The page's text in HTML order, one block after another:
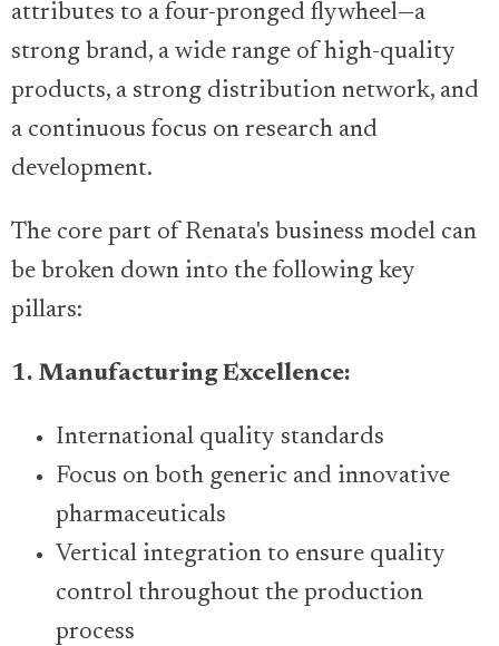
attributes to a four-pronged flywheel—a
strong brand, a wide range of high-quality
products, a strong distribution network, and
a continuous focus on research and
development.
The core part of Renata's business model can
be broken down into the following key
pillars:
1. Manufacturing Excellence:
International quality standards
Focus on both generic and innovative
pharmaceuticals
Vertical integration to ensure quality
control throughout the production
process